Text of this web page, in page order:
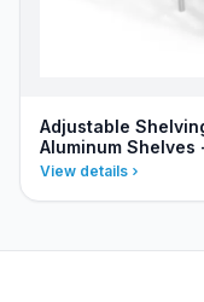
Adjustable
Aluminum
View details